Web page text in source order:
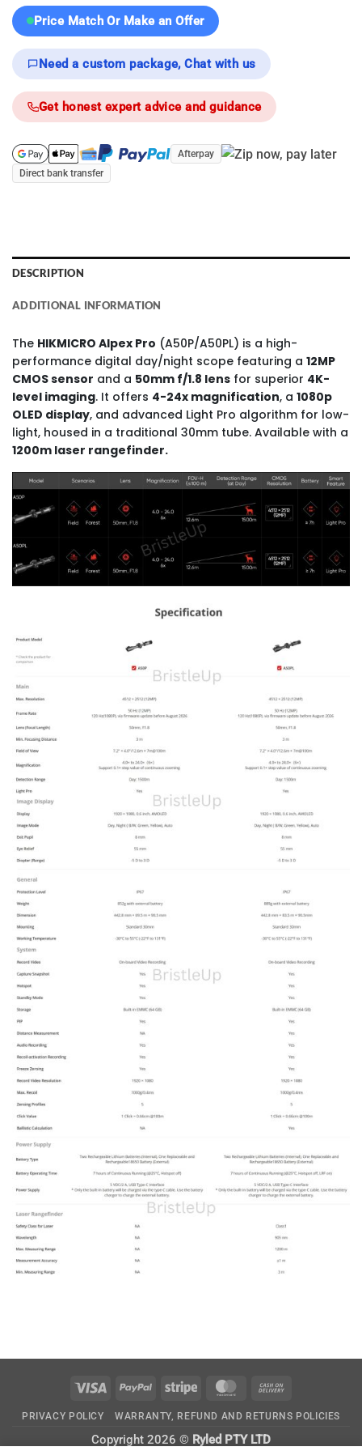
Price Match Or Make an Offer
Need a custom package, Chat with us
Get honest expert advice and guidance
Afterpay
Direct bank transfer
DESCRIPTION
ADDITIONAL INFORMATION
The HIKMICRO Alpex Pro (A50P/A50PL) is a high-
performance digital day/night scope featuring a 12MP
CMOS sensor and a 50mm f/1.8 lens for superior 4K-
level imaging. It offers 4-24x magnification, a 1080p
OLED display, and advanced Light Pro algorithm for low-
light, housed in a traditional 30mm tube. Available with a
1200m laser rangefinder.
Visa PayPal Stripe MasterCard
Delivery
PRIVACY POLICY WARRANTY, REFUND AND RETURNS POLICIES
Copyright 2026 © Ryled PTY LTD